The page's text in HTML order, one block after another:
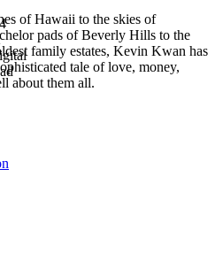
of Hawaii to the skies of
pads of Beverly Hills to the
family estates, Kevin Kwan has
tale of love, money,
about them all.